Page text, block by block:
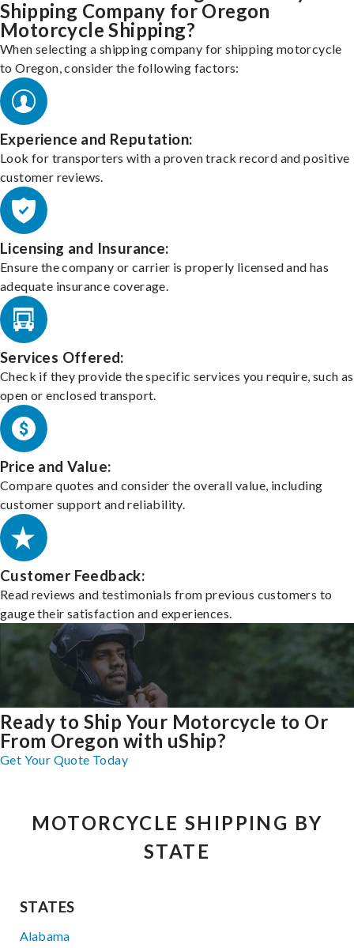
Shipping Company for Oregon
Motorcycle Shipping?
When selecting a shipping company for shipping motorcycle
to Oregon, consider the following factors:
Experience and Reputation:
Look for transporters with a proven track record and positive
customer reviews.
Licensing and Insurance:
Ensure the company or carrier is properly licensed and has
adequate insurance coverage.
Services Offered:
Check if they provide the specific services you require, such as
open or enclosed transport.
Price and Value:
Compare quotes and consider the overall value, including
customer support and reliability.
Customer Feedback:
Read reviews and testimonials from previous customers to
gauge their satisfaction and experiences.
Ready to Ship Your Motorcycle to Or
From Oregon with uShip?
Get Your Quote Today
MOTORCYCLE SHIPPING BY
STATE
STATES
Alabama